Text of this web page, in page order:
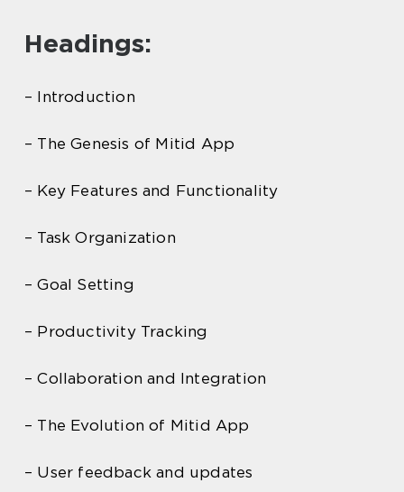
Headings:
– Introduction
– The Genesis of Mitid App
– Key Features and Functionality
– Task Organization
– Goal Setting
– Productivity Tracking
– Collaboration and Integration
– The Evolution of Mitid App
– User feedback and updates